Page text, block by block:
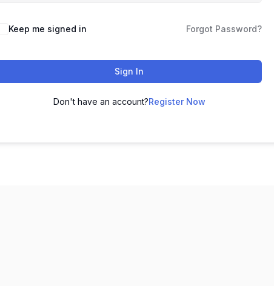
Keep me signed in Forgot Password?
Sign In
Don't have an account?Register Now